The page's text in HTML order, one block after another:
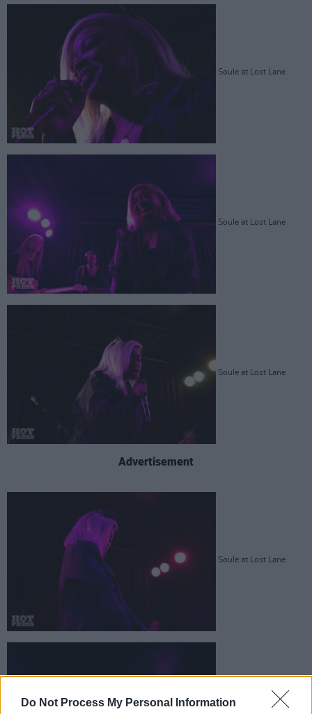
Do Not Process My Personal Information
Soule at Lost Lane
Soule at Lost Lane
Soule at Lost Lane
Advertisement
Soule at Lost Lane
Soule at Lost Lane